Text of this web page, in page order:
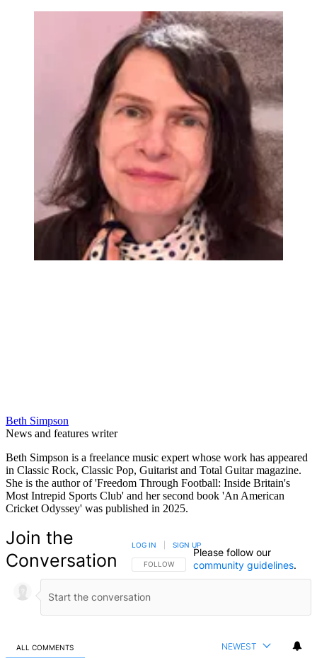
Beth Simpson
News and features writer
Beth Simpson is a freelance music expert whose work has appeared
in Classic Rock, Classic Pop, Guitarist and Total Guitar magazine.
She is the author of 'Freedom Through Football: Inside Britain's
Most Intrepid Sports Club' and her second book 'An American
Cricket Odyssey' was published in 2025.
Join the
Conversation
FOLLOW THIS CONVERSATION TO BE NOTIFIED
FOLLOW
LOG IN SIGN UP
Please follow our
community guidelines.
ALL COMMENTS NEWEST